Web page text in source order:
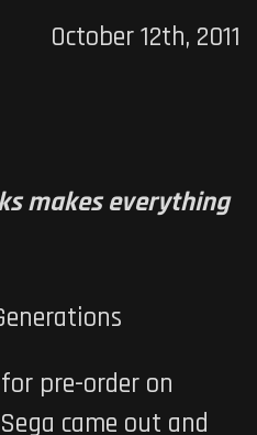
October 12th, 2011
makes everything
pre-order on
came out and